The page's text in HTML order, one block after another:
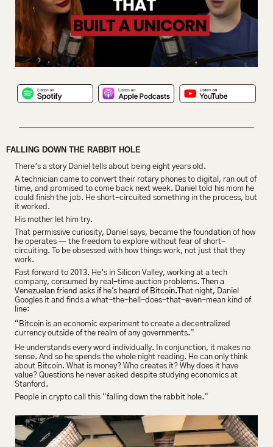
FALLING DOWN THE RABBIT HOLE
There’s a story Daniel tells about being eight years old.
A technician came to convert their rotary phones to digital, ran out of
time, and promised to come back next week. Daniel told his mom he
could finish the job. He short-circuited something in the process, but
it worked.
His mother let him try.
That permissive curiosity, Daniel says, became the foundation of how
he operates — the freedom to explore without fear of short-
circuiting. To be obsessed with how things work, not just that they
work.
Fast forward to 2013. He’s in Silicon Valley, working at a tech
company, consumed by real-time auction problems.
Then a
Venezuelan friend asks if he's heard of Bitcoin. That night, Daniel
Googles it and finds a what-the-hell-does-that-even-mean kind of
line:
“Bitcoin is an economic experiment to create a decentralized
currency outside of the realm of any governments.”
He understands every word individually. In conjunction, it makes no
sense. And so he spends the whole night reading. He can only think
about Bitcoin. What is money? Who creates it? Why does it have
value? Questions he never asked despite studying economics at
Stanford.
People in crypto call this “falling down the rabbit hole.”